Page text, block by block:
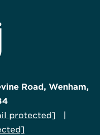
Road, Wenham,
protected]